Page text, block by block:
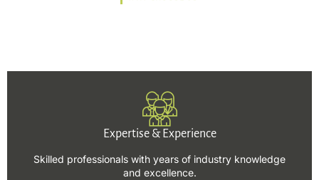
Expertise & Experience
Skilled professionals with years of industry knowledge
and excellence.